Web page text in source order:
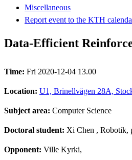
Miscellaneous
Report event to the KTH
Data-Efficient
Time: Fri 2020-12-04 13.00
Location: U1, Brinellvägen 28A,
Subject area: Computer Science
Doctoral student: Xi Chen , Robotik,
Opponent: Ville Kyrki,